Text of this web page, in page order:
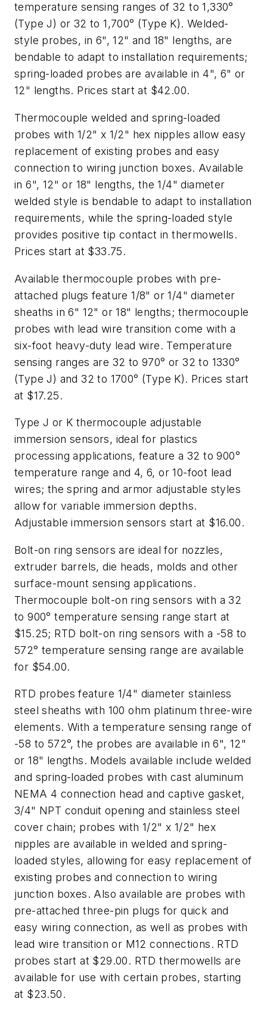
temperature sensing ranges of 32 to 1,330°
(Type J) or 32 to 1,700° (Type K). Welded-
style probes, in 6", 12" and 18" lengths, are
bendable to adapt to installation requirements;
spring-loaded probes are available in 4", 6" or
12" lengths. Prices start at $42.00.
Thermocouple welded and spring-loaded
probes with 1/2" x 1/2" hex nipples allow easy
replacement of existing probes and easy
connection to wiring junction boxes. Available
in 6", 12" or 18" lengths, the 1/4" diameter
welded style is bendable to adapt to installation
requirements, while the spring-loaded style
provides positive tip contact in thermowells.
Prices start at $33.75.
Available thermocouple probes with pre-
attached plugs feature 1/8" or 1/4" diameter
sheaths in 6" 12" or 18" lengths; thermocouple
probes with lead wire transition come with a
six-foot heavy-duty lead wire. Temperature
sensing ranges are 32 to 970° or 32 to 1330°
(Type J) and 32 to 1700° (Type K). Prices start
at $17.25.
Type J or K thermocouple adjustable
immersion sensors, ideal for plastics
processing applications, feature a 32 to 900°
temperature range and 4, 6, or 10-foot lead
wires; the spring and armor adjustable styles
allow for variable immersion depths.
Adjustable immersion sensors start at $16.00.
Bolt-on ring sensors are ideal for nozzles,
extruder barrels, die heads, molds and other
surface-mount sensing applications.
Thermocouple bolt-on ring sensors with a 32
to 900° temperature sensing range start at
$15.25; RTD bolt-on ring sensors with a -58 to
572° temperature sensing range are available
for $54.00.
RTD probes feature 1/4" diameter stainless
steel sheaths with 100 ohm platinum three-wire
elements. With a temperature sensing range of
-58 to 572°, the probes are available in 6", 12"
or 18" lengths. Models available include welded
and spring-loaded probes with cast aluminum
NEMA 4 connection head and captive gasket,
3/4" NPT conduit opening and stainless steel
cover chain; probes with 1/2" x 1/2" hex
nipples are available in welded and spring-
loaded styles, allowing for easy replacement of
existing probes and connection to wiring
junction boxes. Also available are probes with
pre-attached three-pin plugs for quick and
easy wiring connection, as well as probes with
lead wire transition or M12 connections. RTD
probes start at $29.00. RTD thermowells are
available for use with certain probes, starting
at $23.50.